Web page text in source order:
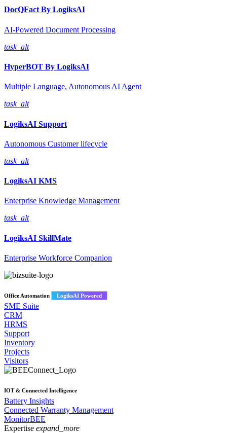
DocQFact By LogiksAI
AI-Powered Document Processing
task_alt
HyperBOT By LogiksAI
Multiple Language, Autonomous AI Agent
task_alt
LogiksAI Support
Autonomous Customer lifecycle
task_alt
LogiksAI KMS
Enterprise Knowledge Management
task_alt
LogiksAI SkillMate
Enterprise Workforce Companion
Office Automation LogiksAI Powered
SME Suite
CRM
HRMS
Support
Inventory
Projects
Visitors
IOT & Connected Intelligence
Battery Insights
Connected Warranty Management
MonitorBEE
Expertise expand_more